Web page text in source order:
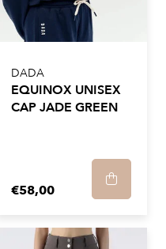
DADA
EQUINOX UNISEX
CAP JADE GREEN
€58,00